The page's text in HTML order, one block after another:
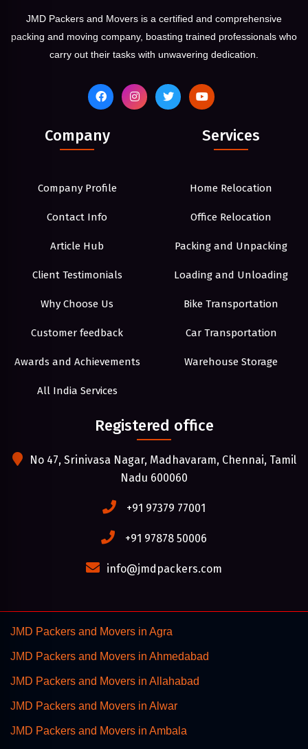
JMD Packers and Movers is a certified and comprehensive
packing and moving company, boasting trained professionals who
carry out their tasks with unwavering dedication.
Company
Company Profile
Contact Info
Article Hub
Client Testimonials
Why Choose Us
Customer feedback
Awards and Achievements
All India Services
Services
Home Relocation
Office Relocation
Packing and Unpacking
Loading and Unloading
Bike Transportation
Car Transportation
Warehouse Storage
Registered office
No 47, Srinivasa Nagar, Madhavaram, Chennai, Tamil
Nadu 600060
+91 97379 77001
+91 97878 50006
info@jmdpackers.com
JMD Packers and Movers in Agra
JMD Packers and Movers in Ahmedabad
JMD Packers and Movers in Allahabad
JMD Packers and Movers in Alwar
JMD Packers and Movers in Ambala